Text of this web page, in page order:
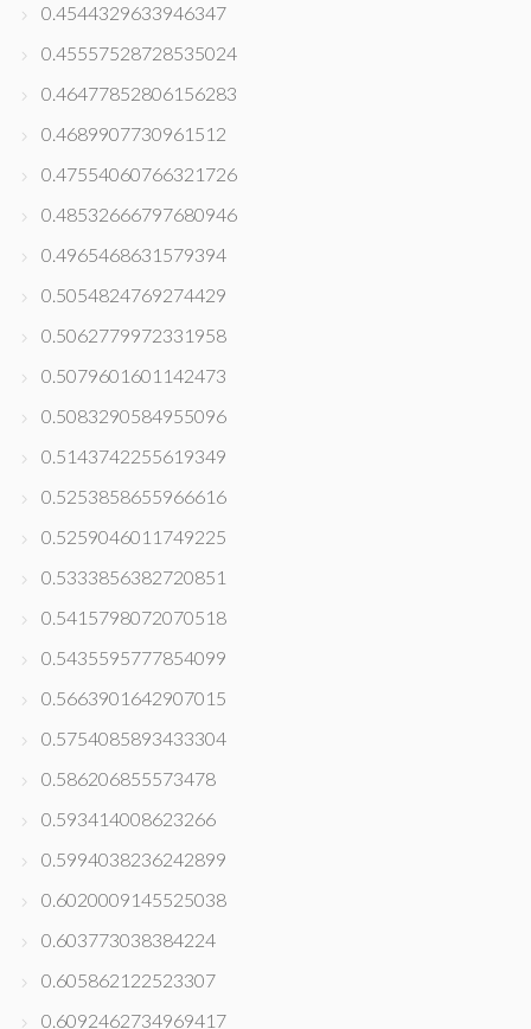
0.4544329633946347
0.45557528728535024
0.46477852806156283
0.4689907730961512
0.47554060766321726
0.48532666797680946
0.4965468631579394
0.5054824769274429
0.5062779972331958
0.5079601601142473
0.5083290584955096
0.5143742255619349
0.5253858655966616
0.5259046011749225
0.5333856382720851
0.5415798072070518
0.5435595777854099
0.5663901642907015
0.5754085893433304
0.586206855573478
0.593414008623266
0.5994038236242899
0.6020009145525038
0.603773038384224
0.605862122523307
0.6092462734969417